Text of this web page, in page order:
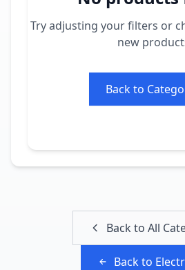
Try adjusting your filters or
new
Back to
Back to All
Back to